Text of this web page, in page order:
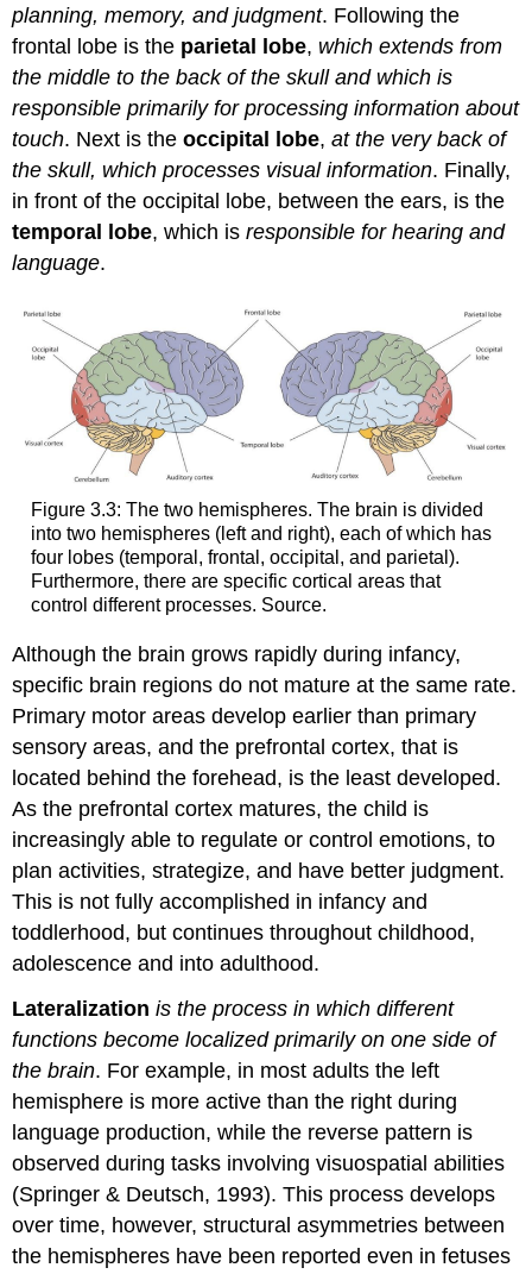
planning, memory, and judgment. Following the
frontal lobe is the parietal lobe, which extends from
the middle to the back of the skull and which is
responsible primarily for processing information about
touch. Next is theoccipital lobe,at the very back of
the skull, which processes visual information. Finally,
in front of the occipital lobe, between the ears, is the
temporal lobe, which isresponsible for hearing and
language.
Figure 3.3: The two hemispheres. The brain is divided
into two hemispheres (left and right), each of which has
four lobes (temporal, frontal, occipital, and parietal).
Furthermore, there are specific cortical areas that
control different processes. Source.
Although the brain grows rapidly during infancy,
specific brain regions do not mature at the same rate.
Primary motor areas develop earlier than primary
sensory areas, and the prefrontal cortex, that is
located behind the forehead, is the least developed.
As the prefrontal cortex matures, the child is
increasingly able to regulate or control emotions, to
plan activities, strategize, and have better judgment.
This is not fully accomplished in infancy and
toddlerhood, but continues throughout childhood,
adolescence and into adulthood.
Lateralizationis the process in which different
functions become localized primarily on one side of
the brain. For example, in most adults the left
hemisphere is more active than the right during
language production, while the reverse pattern is
observed during tasks involving visuospatial abilities
(Springer & Deutsch, 1993). This process develops
over time, however, structural asymmetries between
the hemispheres have been reported even in fetuses